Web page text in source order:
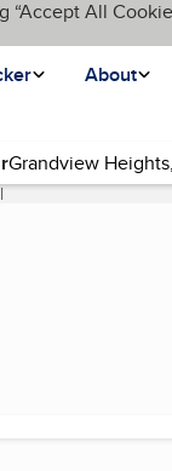
All
About
(current page)